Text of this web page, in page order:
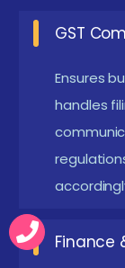
to ensure
requirements.
Future Works
GST
to
scenarios.
GST
Ensures
handles
Finance